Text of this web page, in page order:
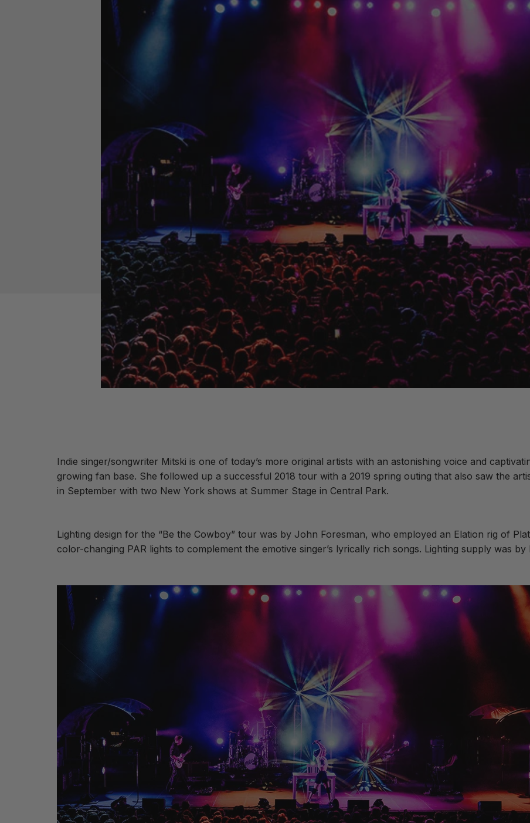
Indie singer/songwriter Mitski is one of today’s more original artists with an astonishing voice and
growing fan base. She followed up a successful 2018 tour with a 2019 spring outing that also saw the
in September with two New York shows at Summer Stage in Central Park.
Lighting design for the “Be the Cowboy” tour was by John Foresman, who employed an Elation rig of
color-changing PAR lights to complement the emotive singer’s lyrically rich songs. Lighting supply was